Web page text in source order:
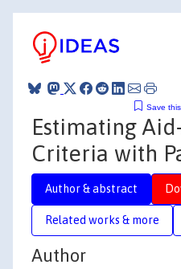
Save
Estimating
Criteria with
Author & abstract
Related works & more
Author